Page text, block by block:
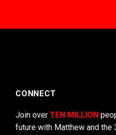
CONNECT
Join over TEN MILLION
future with Matthew and the